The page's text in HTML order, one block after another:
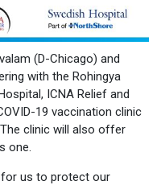
(D-Chicago) and
with the Rohingya
ICNA Relief and
19 vaccination clinic
clinic will also offer
one.
for us to protect our